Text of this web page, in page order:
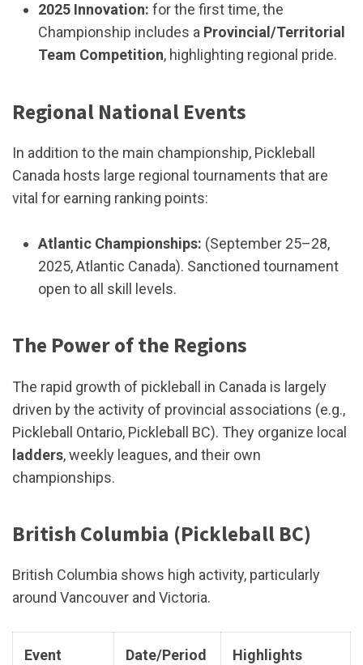
2025 Innovation: for the first time, the
Championship includes a Provincial/Territorial
Team Competition, highlighting regional pride.
Regional National Events
In addition to the main championship, Pickleball
Canada hosts large regional tournaments that are
vital for earning ranking points:
Atlantic Championships: (September 25–28,
2025, Atlantic Canada). Sanctioned tournament
open to all skill levels.
The Power of the Regions
The rapid growth of pickleball in Canada is largely
driven by the activity of provincial associations (e.g.,
Pickleball Ontario, Pickleball BC). They organize local
ladders, weekly leagues, and their own
championships.
British Columbia (Pickleball BC)
British Columbia shows high activity, particularly
around Vancouver and Victoria.
Event Date/Period Highlights